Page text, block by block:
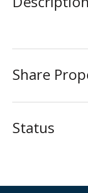
Share
Status